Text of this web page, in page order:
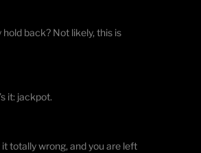
back? Not likely, this is
it: jackpot.
totally wrong, and you are left